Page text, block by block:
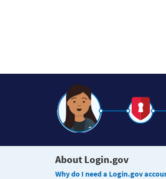
About Login.gov
Why do I need a Login.gov